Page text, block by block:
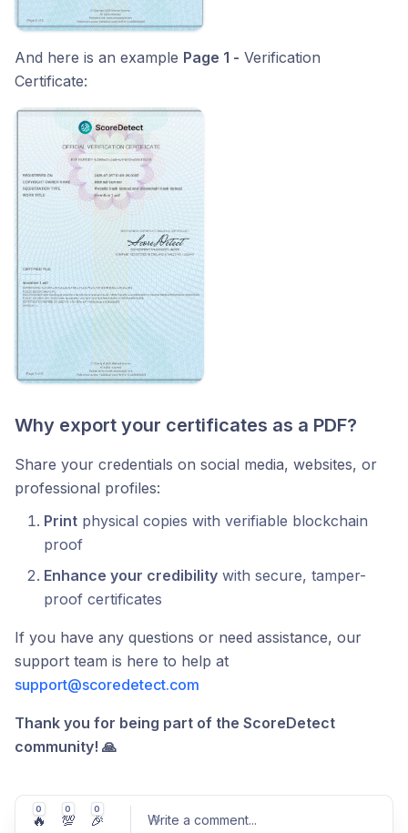
And here is an example Page 1 - Verification
Certificate:
Why export your certificates as a PDF?
Share your credentials on social media, websites, or
professional profiles:
Print physical copies with verifiable blockchain
proof
Enhance your credibility with secure, tamper-
proof certificates
If you have any questions or need assistance, our
support team is here to help at
support@scoredetect.com
Thank you for being part of the ScoreDetect
community! 🙏
0
🔥
0
💯
0
🎉 Write a comment...